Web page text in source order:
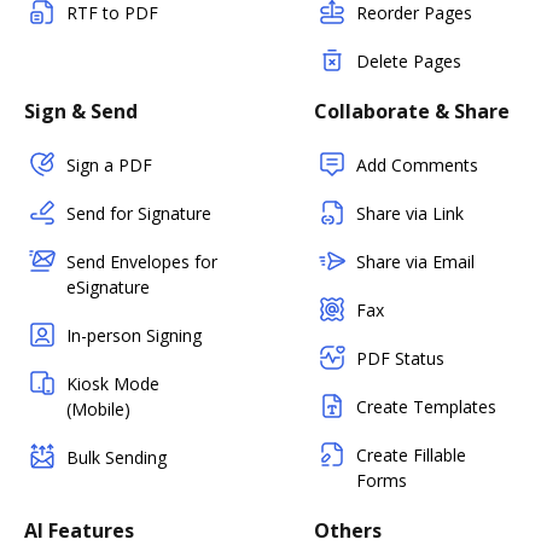
RTF to PDF Reorder Pages
Delete Pages
Sign & Send
Sign a PDF
Send for Signature
Send Envelopes for
eSignature
In-person Signing
Kiosk Mode
(Mobile)
Bulk Sending
Collaborate & Share
Add Comments
Share via Link
Share via Email
Fax
PDF Status
Create Templates
Create Fillable
Forms
AI Features Others